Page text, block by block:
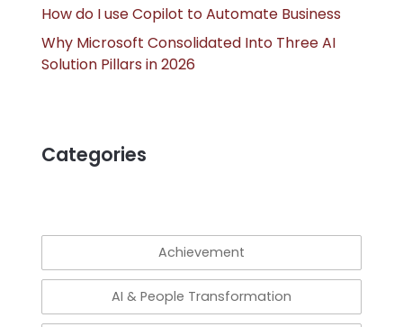
How do I use Copilot to Automate Business
Why Microsoft Consolidated Into Three AI
Solution Pillars in 2026
Categories
Achievement
AI & People Transformation